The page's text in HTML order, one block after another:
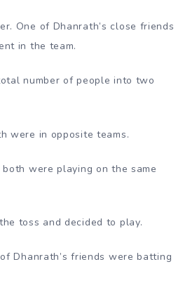
One of Dhanrath’s close friends
in the team.
number of people into two
were in opposite teams.
both were playing on the same
toss and decided to play.
Dhanrath’s friends were batting